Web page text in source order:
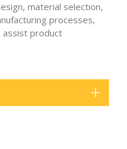
material selection,
processes,
assist product